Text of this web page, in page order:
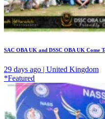
SAC OBA UK and DSSC OBA UK Come
29 days ago | United Kingdom
*Featured